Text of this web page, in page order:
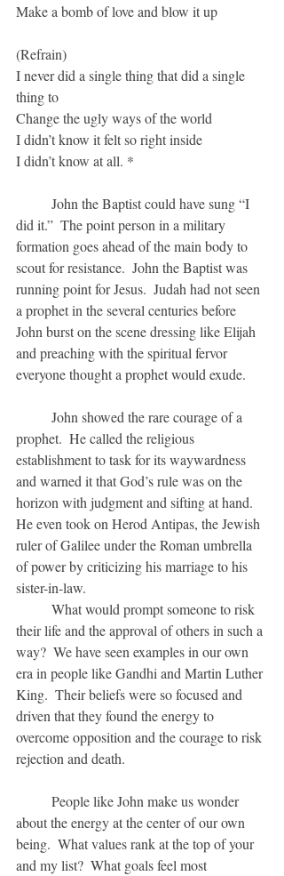
Make a bomb of love and blow it up
(Refrain)
I never did a single thing that did a single
thing to
Change the ugly ways of the world
I didn’t know it felt so right inside
I didn’t know at all. *
did it.”  The point person in a military
formation goes ahead of the main body to
scout for resistance.  John the Baptist was
running point for Jesus.  Judah had not seen
a prophet in the several centuries before
John burst on the scene dressing like Elijah
and preaching with the spiritual fervor
everyone thought a prophet would exude.
prophet.  He called the religious
establishment to task for its waywardness
and warned it that God’s rule was on the
horizon with judgment and sifting at hand.
He even took on Herod Antipas, the Jewish
ruler of Galilee under the Roman umbrella
of power by criticizing his marriage to his
sister-in-law.
their life and the approval of others in such a
way?  We have seen examples in our own
era in people like Gandhi and Martin Luther
King.  Their beliefs were so focused and
driven that they found the energy to
overcome opposition and the courage to risk
rejection and death.
about the energy at the center of our own
being.  What values rank at the top of your
and my list?  What goals feel most